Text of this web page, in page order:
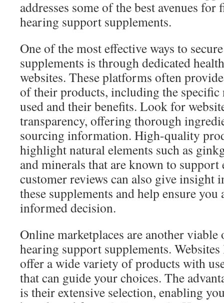
addresses some of the best avenues
hearing support supplements.
One of the most effective ways to
supplements is through dedicated
websites. These platforms often
of their products, including the specific
used and their benefits. Look for
transparency, offering thorough
sourcing information. High-quality
highlight natural elements such as
and minerals that are known to support
customer reviews can also give insight
these supplements and help ensure you
informed decision.
Online marketplaces are another
hearing support supplements.
offer a wide variety of products with
that can guide your choices. The
is their extensive selection, enabling